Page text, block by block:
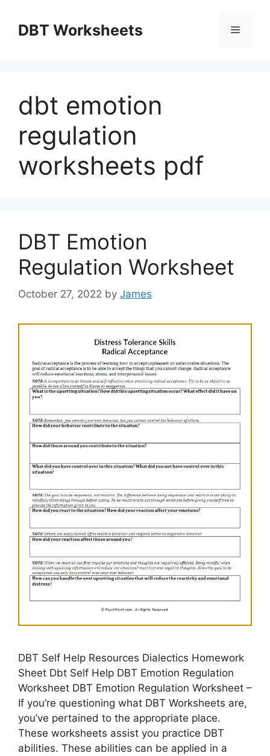
contentDBT Worksheets Menu
dbt emotion
regulation
worksheets pdf
DBT Emotion
Regulation Worksheet
October 27, 2022 by James
DBT Self Help Resources Dialectics Homework
Sheet Dbt Self Help DBT Emotion Regulation
Worksheet DBT Emotion Regulation Worksheet –
If you’re questioning what DBT Worksheets are,
you’ve pertained to the appropriate place.
These worksheets assist you practice DBT
abilities. These abilities can be applied in a